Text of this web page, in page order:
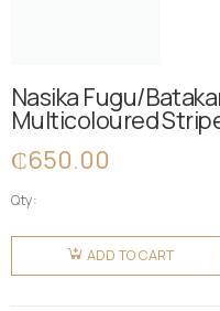
Nasika Fugu/
Multicoloured
₵650.00
Qty:
Nasika
Fugu/Batakari
Bag - Big -
ADD TO CART